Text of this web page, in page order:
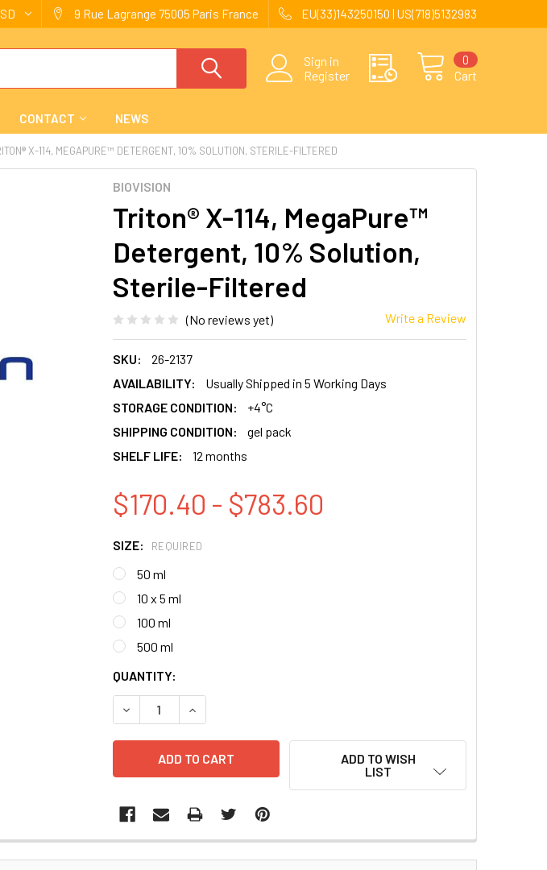
9 Rue Lagrange 75005 Paris France EU(33)143250150 | US(718)5132983
Sign in
Register
Cart
0
CONTACT NEWS
X-114, MEGAPURE™ DETERGENT, 10% SOLUTION, STERILE-FILTERED
BIOVISION
Triton® X-114, MegaPure™
Detergent, 10% Solution,
Sterile-Filtered
(No reviews yet) Write a Review
SKU:
26-2137
AVAILABILITY:
Usually Shipped in 5 Working Days
STORAGE CONDITION:
+4°C
SHIPPING CONDITION:
gel pack
SHELF LIFE:
12 months
$170.40 - $783.60
SIZE: REQUIRED
50 ml
10 x 5 ml
100 ml
500 ml
CURRENT
STOCK:
QUANTITY:
DECREASE QUANTITY:INCREASE QUANTITY:
ADD TO WISH
LIST